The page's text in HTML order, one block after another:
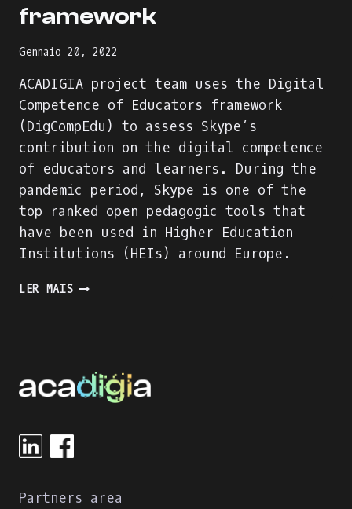
framework
Gennaio 20, 2022
ACADIGIA project team uses the Digital
Competence of Educators framework
(DigCompEdu) to assess Skype’s
contribution on the digital competence
of educators and learners. During the
pandemic period, Skype is one of the
top ranked open pedagogic tools that
have been used in Higher Education
Institutions (HEIs) around Europe.
LER MAISSKYPE
EDUCATORS
(DIGCOMPEDU)
Partners area